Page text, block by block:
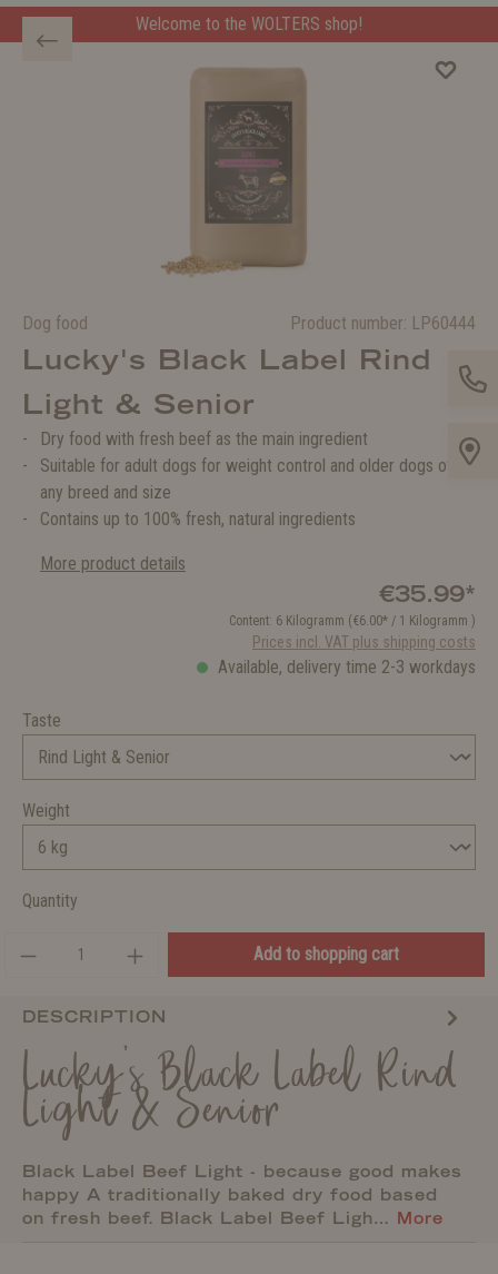
Welcome to the WOLTERS shop!
Dog food Product number: LP60444
Lucky's Black Label Rind
Light & Senior
Dry food with fresh beef as the main ingredient
Suitable for adult dogs for weight control and older dogs of
any breed and size
Contains up to 100% fresh, natural ingredients
More product details
€35.99*
Content: 6 Kilogramm (€6.00* / 1 Kilogramm )
Prices incl. VAT plus shipping costs
Available, delivery time 2-3 workdays
Taste
Weight
Quantity
Add to shopping cart
DESCRIPTION
Lucky's Black Label Rind
Light & Senior
Black Label Beef Light - because good makes
happy A traditionally baked dry food based
on fresh beef. Black Label Beef Ligh… More